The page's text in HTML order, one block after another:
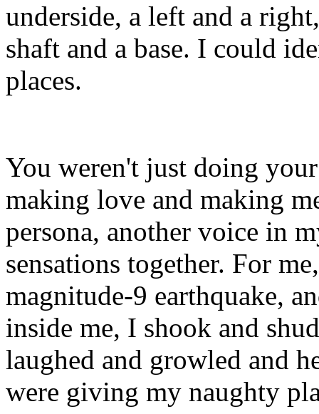
underside, a left and a
shaft and a base. I could
places.
You weren't just doing
making love and making
persona, another voice in
sensations together. For
magnitude-9 earthquake,
inside me, I shook and
laughed and growled and
were giving my naughty